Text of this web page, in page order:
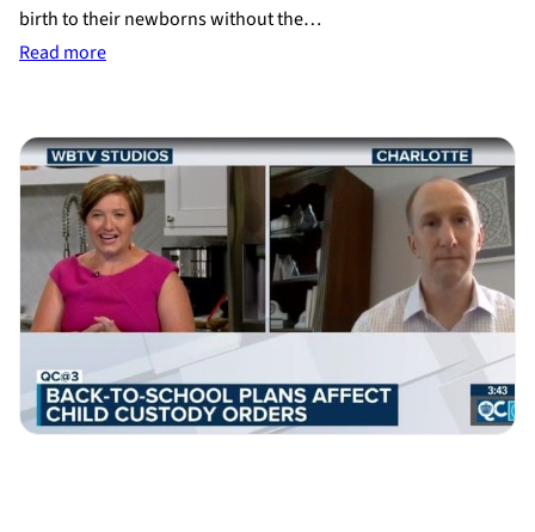
birth to their newborns without the…
Read more:
Covid-
19